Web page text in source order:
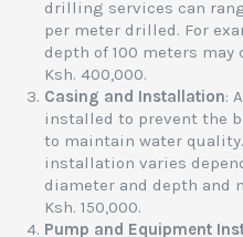
drilling services can
per meter drilled. For
depth of 100 meters may
Ksh. 400,000.
Casing and Installation:
installed to prevent the
to maintain water
installation varies
diameter and depth and
Ksh. 150,000.
Pump and Equipment